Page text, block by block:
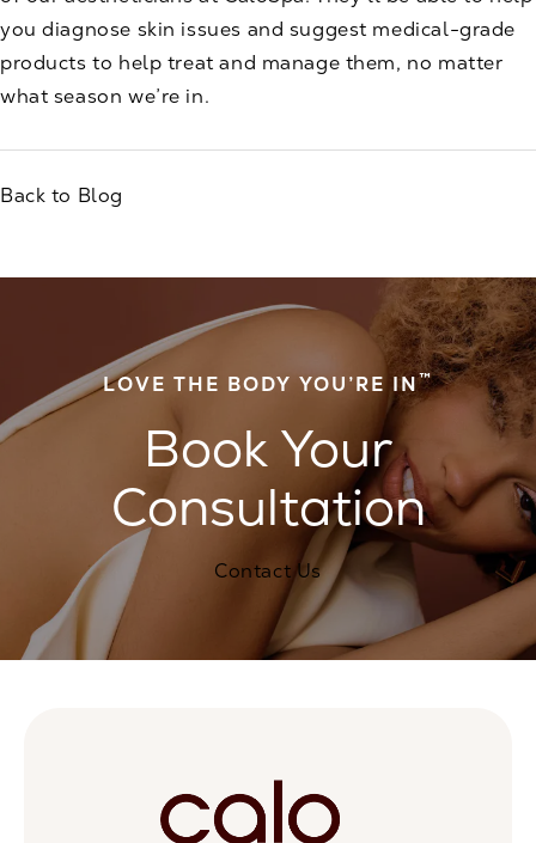
you diagnose skin issues and suggest medical-grade
products to help treat and manage them, no matter
what season we’re in.
Back to Blog
LOVE THE BODY YOU’RE IN™
Book Your
Consultation
Contact Us